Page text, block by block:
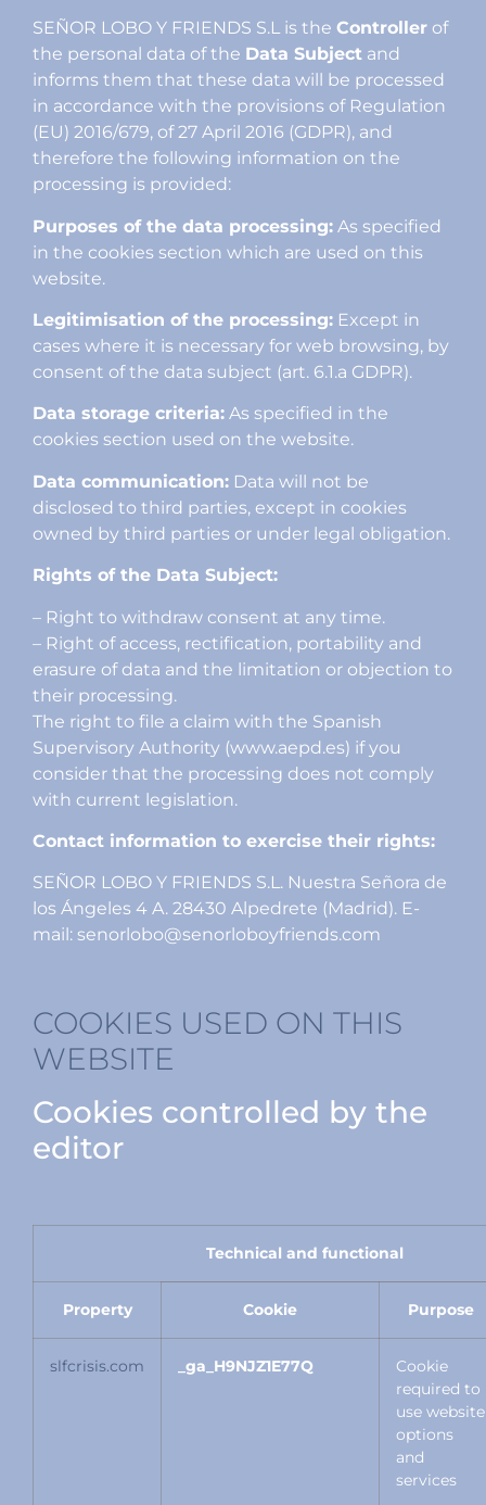
SEÑOR LOBO Y FRIENDS S.L is the Controller of
the personal data of the Data Subject and
informs them that these data will be processed
in accordance with the provisions of Regulation
(EU) 2016/679, of 27 April 2016 (GDPR), and
therefore the following information on the
processing is provided:
Purposes of the data processing: As specified
in the cookies section which are used on this
website.
Legitimisation of the processing: Except in
cases where it is necessary for web browsing, by
consent of the data subject (art. 6.1.a GDPR).
Data storage criteria: As specified in the
cookies section used on the website.
Data communication: Data will not be
disclosed to third parties, except in cookies
owned by third parties or under legal obligation.
Rights of the Data Subject:
– Right to withdraw consent at any time.
– Right of access, rectification, portability and
erasure of data and the limitation or objection to
their processing.
The right to file a claim with the Spanish
Supervisory Authority (www.aepd.es) if you
consider that the processing does not comply
with current legislation.
Contact information to exercise their rights:
SEÑOR LOBO Y FRIENDS S.L. Nuestra Señora de
los Ángeles 4 A. 28430 Alpedrete (Madrid). E-
mail: senorlobo@senorloboyfriends.com
COOKIES USED ON THIS
WEBSITE
Cookies controlled by the
editor
Technical and functional
Property Cookie Purpose
slfcrisis.com _ga_H9NJZ1E77Q
Cookie
required to
use website
options
and
services